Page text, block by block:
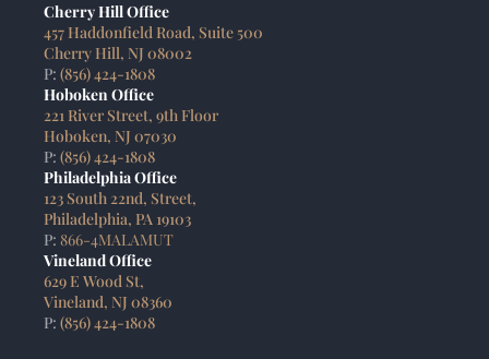
Cherry Hill Office
457 Haddonfield Road, Suite 500
Cherry Hill, NJ 08002
P: (856) 424-1808
Hoboken Office
221 River Street, 9th Floor
Hoboken, NJ 07030
P: (856) 424-1808
Philadelphia Office
123 South 22nd, Street,
Philadelphia, PA 19103
P: 866-4MALAMUT
Vineland Office
629 E Wood St,
Vineland, NJ 08360
P: (856) 424-1808